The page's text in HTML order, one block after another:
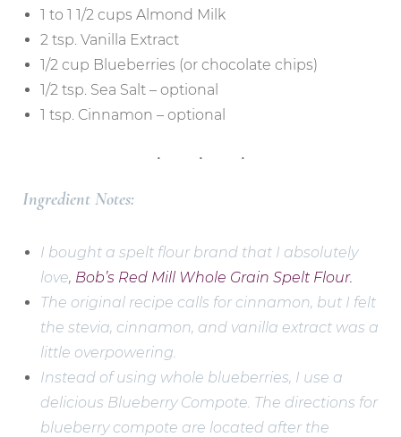
1 to 1 1/2 cups Almond Milk
2 tsp. Vanilla Extract
1/2 cup Blueberries (or chocolate chips)
1/2 tsp. Sea Salt – optional
1 tsp. Cinnamon – optional
Ingredient Notes:
I bought a spelt flour brand that I absolutely
love, Bob’s Red Mill Whole Grain Spelt Flour.
The original recipe calls for cinnamon, but I felt
the stevia, cinnamon, and vanilla extract was a
little overpowering.
Instead of using whole blueberries, I use a
delicious Blueberry Compote. The directions for
blueberry compote are located after the